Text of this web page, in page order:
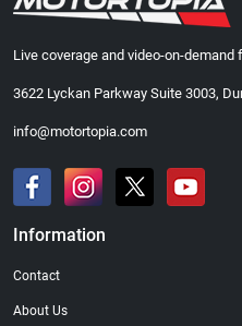
Live coverage and video-on-
3622 Lyckan Parkway Suite 3003,
info@motortopia.com
Information
Contact
About Us